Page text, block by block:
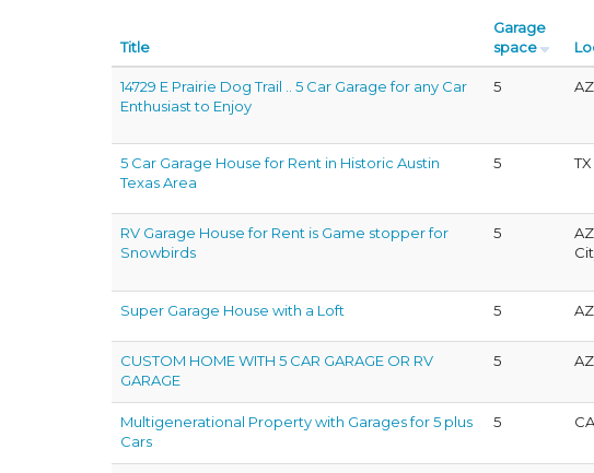
Title
Garage
space
14729 E Prairie Dog Trail .. 5 Car Garage for any Car
Enthusiast to Enjoy
5
5 Car Garage House for Rent in Historic Austin
Texas Area
5
RV Garage House for Rent is Game stopper for
Snowbirds
5
Super Garage House with a Loft 5
CUSTOM HOME WITH 5 CAR GARAGE OR RV
GARAGE
5
Multigenerational Property with Garages for 5 plus
Cars
5